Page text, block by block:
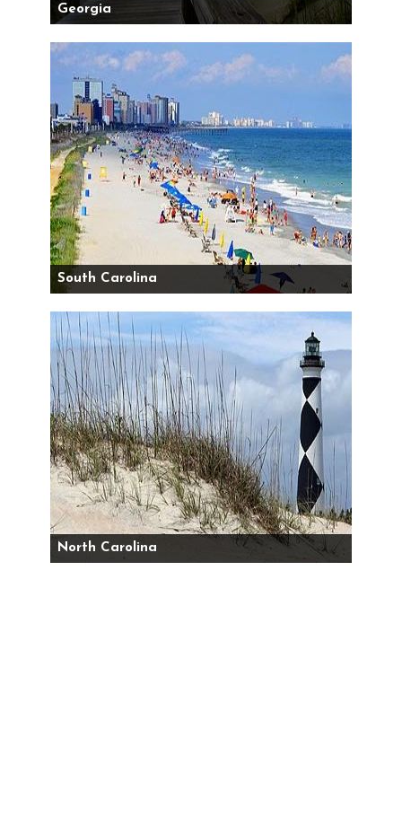
Georgia
South Carolina
North Carolina